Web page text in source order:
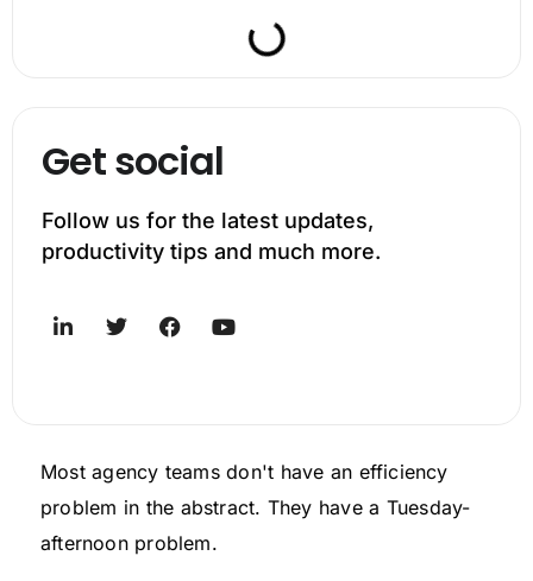
Get social
Follow us for the latest updates,
productivity tips and much more.
Most agency teams don't have an efficiency
problem in the abstract. They have a Tuesday-
afternoon problem.